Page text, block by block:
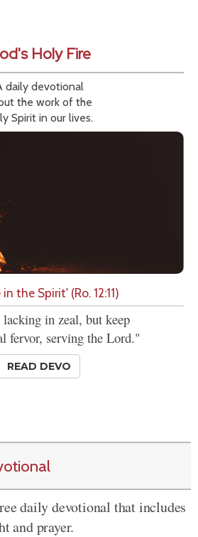
Holy Fire
daily devotional
the work of the
Spirit in our lives.
the Spirit' (Ro. 12:11)
in zeal, but keep
fervor, serving the Lord."
READ DEVO
daily devotional that includes
and prayer.